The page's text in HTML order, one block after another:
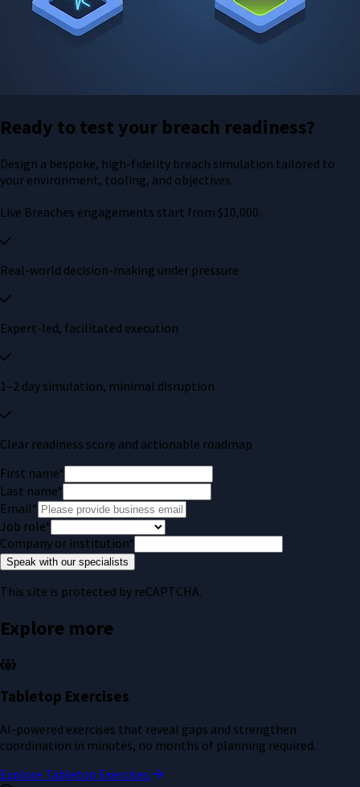
Ready to test your breach readiness?
Design a bespoke, high-fidelity breach simulation tailored to
your environment, tooling, and objectives.
Live Breaches engagements start from $10,000.
Real-world decision-making under pressure
Expert-led, facilitated execution
1–2 day simulation, minimal disruption
Clear readiness score and actionable roadmap
First name*
Last name*
Email*
Job role*
Company or institution*
Speak with our specialists
This site is protected by reCAPTCHA.
Explore more
Tabletop Exercises
AI-powered exercises that reveal gaps and strengthen
coordination in minutes, no months of planning required.
Explore Tabletop Exercises